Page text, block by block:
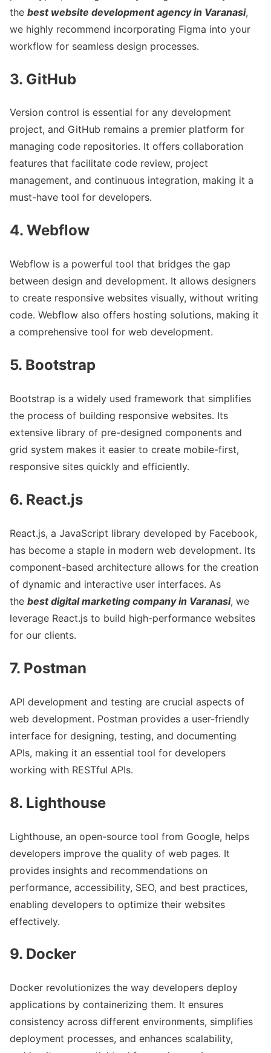
the best website development agency in Varanasi,
we highly recommend incorporating Figma into your
workflow for seamless design processes.
3. GitHub
Version control is essential for any development
project, and GitHub remains a premier platform for
managing code repositories. It offers collaboration
features that facilitate code review, project
management, and continuous integration, making it a
must-have tool for developers.
4. Webflow
Webflow is a powerful tool that bridges the gap
between design and development. It allows designers
to create responsive websites visually, without writing
code. Webflow also offers hosting solutions, making it
a comprehensive tool for web development.
5. Bootstrap
Bootstrap is a widely used framework that simplifies
the process of building responsive websites. Its
extensive library of pre-designed components and
grid system makes it easier to create mobile-first,
responsive sites quickly and efficiently.
6. React.js
React.js, a JavaScript library developed by Facebook,
has become a staple in modern web development. Its
component-based architecture allows for the creation
of dynamic and interactive user interfaces. As
the best digital marketing company in Varanasi, we
leverage React.js to build high-performance websites
for our clients.
7. Postman
API development and testing are crucial aspects of
web development. Postman provides a user-friendly
interface for designing, testing, and documenting
APIs, making it an essential tool for developers
working with RESTful APIs.
8. Lighthouse
Lighthouse, an open-source tool from Google, helps
developers improve the quality of web pages. It
provides insights and recommendations on
performance, accessibility, SEO, and best practices,
enabling developers to optimize their websites
effectively.
9. Docker
Docker revolutionizes the way developers deploy
applications by containerizing them. It ensures
consistency across different environments, simplifies
deployment processes, and enhances scalability,